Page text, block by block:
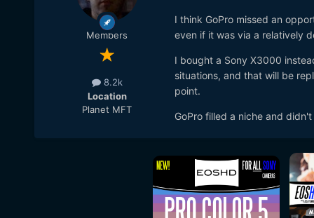
Members
8.2k
Location
Planet MFT
I think GoPro missed an
even if it was via a relatively
I bought a Sony X3000
situations, and that will be
point.
GoPro filled a niche and